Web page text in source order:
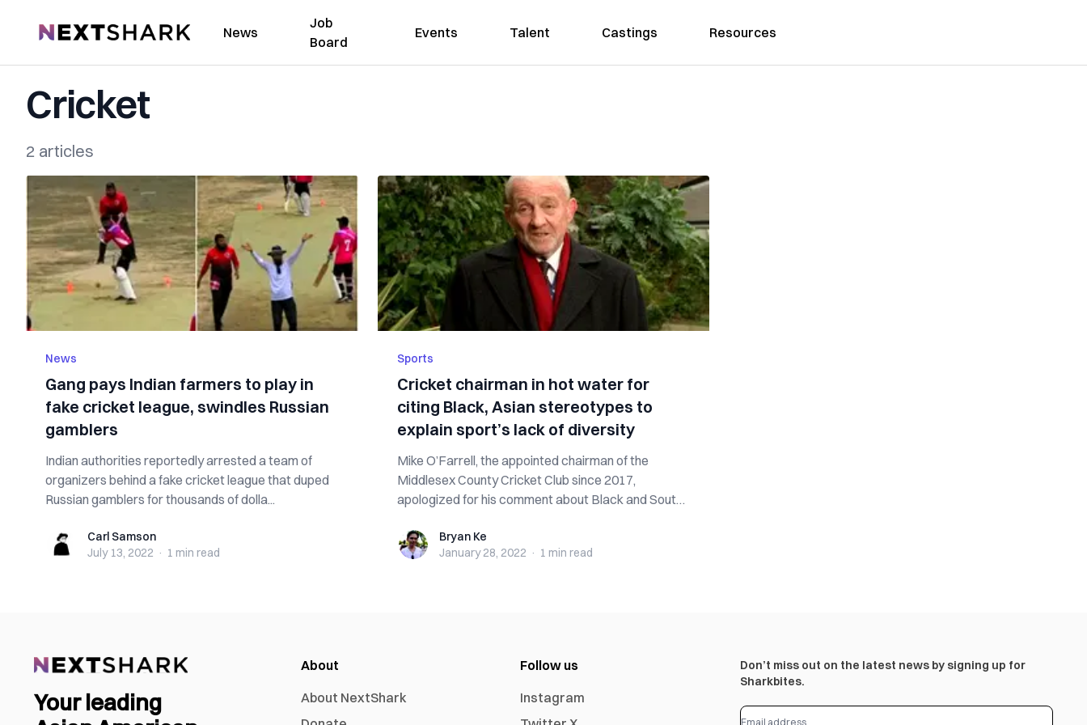
NextShark News
Job
Board
Events Talent Castings Resources
Cricket
2 articles
News
Gang pays Indian farmers to play in
fake cricket league, swindles Russian
gamblers
Indian authorities reportedly arrested a team of
organizers behind a fake cricket league that duped
Russian gamblers for thousands of dolla...
Carl SamsonCarl Samson
July 13, 2022 · 1 min read
Sports
Cricket chairman in hot water for
citing Black, Asian stereotypes to
explain sport’s lack of diversity
Mike O’Farrell, the appointed chairman of the
Middlesex County Cricket Club since 2017,
apologized for his comment about Black and South
Bryan KeBryan Ke
January 28, 2022 · 1 min read
Your leading
About
About NextShark
Follow us
Instagram
Don’t miss out on the latest news by signing up for
Sharkbites.